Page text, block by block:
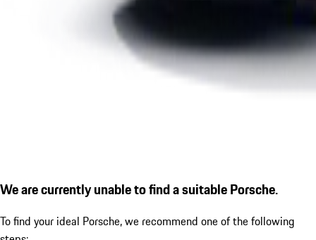
We are currently unable to find a suitable Porsche.
To find your ideal Porsche, we recommend one of the following